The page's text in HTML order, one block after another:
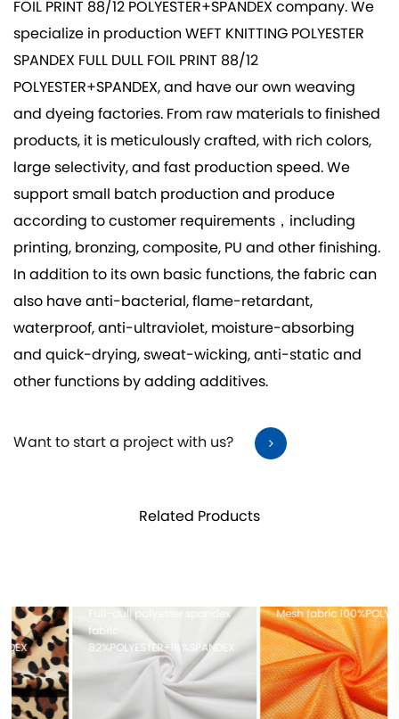
FOIL PRINT 88/12 POLYESTER+SPANDEX company. We
specialize in productionWEFT KNITTING POLYESTER
SPANDEX FULL DULL FOIL PRINT 88/12
POLYESTER+SPANDEX, and have our own weaving
and dyeing factories. From raw materials to finished
products, it is meticulously crafted, with rich colors,
large selectivity, and fast production speed. We
support small batch production and produce
according to customer requirements，including
printing, bronzing, composite, PU and other finishing.
In addition to its own basic functions, the fabric can
also have anti-bacterial, flame-retardant,
waterproof, anti-ultraviolet, moisture-absorbing
and quick-drying, sweat-wicking, anti-static and
other functions by adding additives.
Want to start a project with us?
Related Products
Full-dull polyester spandex
fabric
82%POLYESTER+18%SPANDEX
Mesh fabric 100%POLYESTER